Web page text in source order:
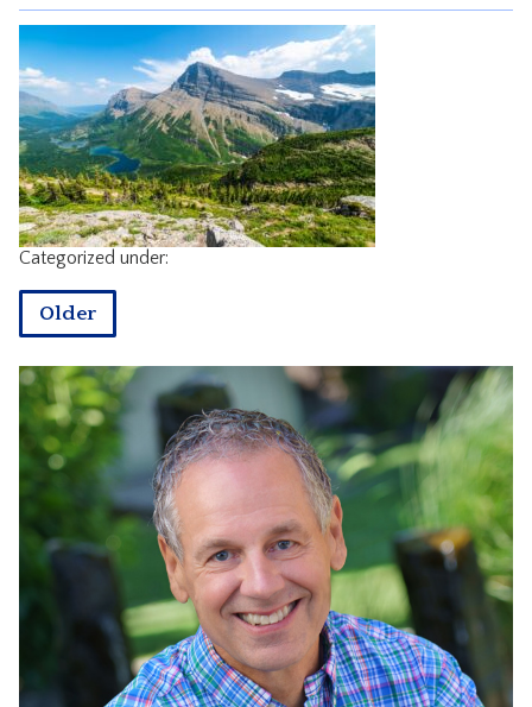
CLASSES
TREATMENT
VIDEO
RESOURCES
CONTACT
Categorized under:
Older